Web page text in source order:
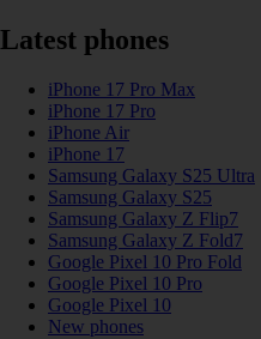
Latest phones
iPhone 17 Pro Max
iPhone 17 Pro
iPhone Air
iPhone 17
Samsung Galaxy S25 Ultra
Samsung Galaxy S25
Samsung Galaxy Z Flip7
Samsung Galaxy Z Fold7
Google Pixel 10 Pro Fold
Google Pixel 10 Pro
Google Pixel 10
New phones